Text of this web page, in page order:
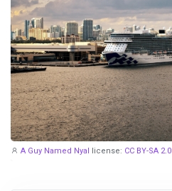
A Guy Named Nyal license: CC BY-SA 2.0